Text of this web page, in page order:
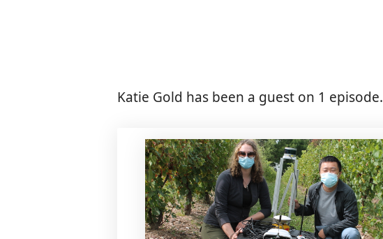
Katie Gold has been a guest on 1 episode.